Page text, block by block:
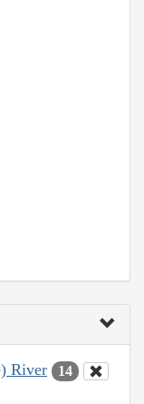
River 14